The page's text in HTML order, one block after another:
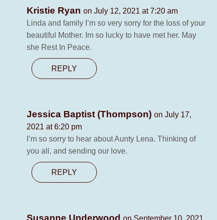
Kristie Ryan on July 12, 2021 at 7:20 am
Linda and family I’m so very sorry for the loss of your
beautiful Mother. Im so lucky to have met her. May
she Rest In Peace.
REPLY
Jessica Baptist (Thompson) on July 17,
2021 at 6:20 pm
I’m so sorry to hear about Aunty Lena. Thinking of
you all, and sending our love.
REPLY
Susanne Underwood